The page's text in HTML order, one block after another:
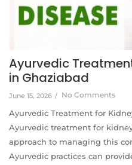
Ayurvedic
in Ghaziabad
June 15, 2026 / No Comments
Ayurvedic Treatment for
Ayurvedic treatment for
approach to managing this
Ayurvedic practices can